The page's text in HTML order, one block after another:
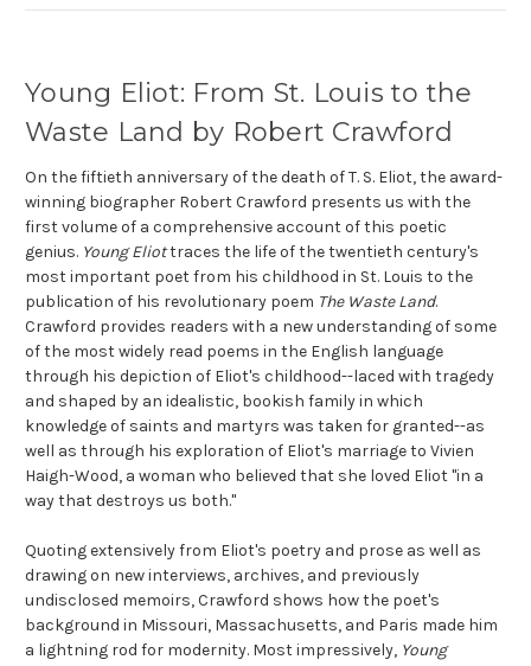
Young Eliot: From St. Louis to the
Waste Land by Robert Crawford
On the fiftieth anniversary of the death of T. S. Eliot, the award-
winning biographer Robert Crawford presents us with the
first volume of a comprehensive account of this poetic
genius. Young Eliottraces the life of the twentieth century's
most important poet from his childhood in St. Louis to the
publication of his revolutionary poem The Waste Land.
Crawford provides readers with a new understanding of some
of the most widely read poems in the English language
through his depiction of Eliot's childhood--laced with tragedy
and shaped by an idealistic, bookish family in which
knowledge of saints and martyrs was taken for granted--as
well as through his exploration of Eliot's marriage to Vivien
Haigh-Wood, a woman who believed that she loved Eliot "in a
way that destroys us both."
Quoting extensively from Eliot's poetry and prose as well as
drawing on new interviews, archives, and previously
undisclosed memoirs, Crawford shows how the poet's
background in Missouri, Massachusetts, and Paris made him
a lightning rod for modernity. Most impressively, Young